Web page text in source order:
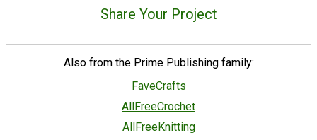
Share Your Project
Also from the Prime Publishing family:
FaveCrafts
AllFreeCrochet
AllFreeKnitting